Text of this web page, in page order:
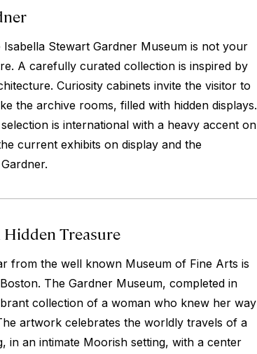
Isabella Stewart Gardner Museum is not your
A carefully curated collection is inspired by
Curiosity cabinets invite the visitor to
the archive rooms, filled with hidden displays.
is international with a heavy accent on
current exhibits on display and the
Hidden Treasure
from the well known Museum of Fine Arts is
The Gardner Museum, completed in
collection of a woman who knew her way
artwork celebrates the worldly travels of a
in an intimate Moorish setting, with a center